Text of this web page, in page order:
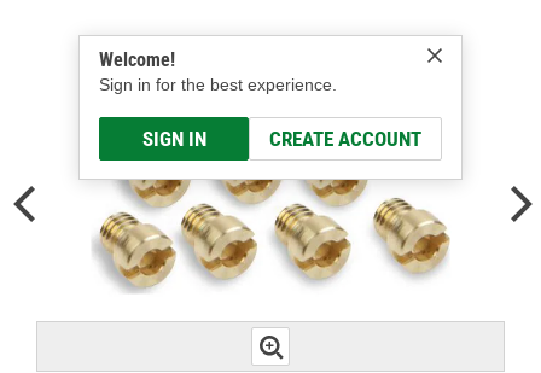
Welcome!
Sign in for the best experience.
SIGN IN CREATE ACCOUNT